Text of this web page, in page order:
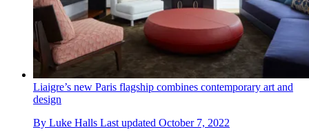
Liaigre’s new Paris flagship combines contemporary art and
design
By Luke Halls Last updated October 7, 2022